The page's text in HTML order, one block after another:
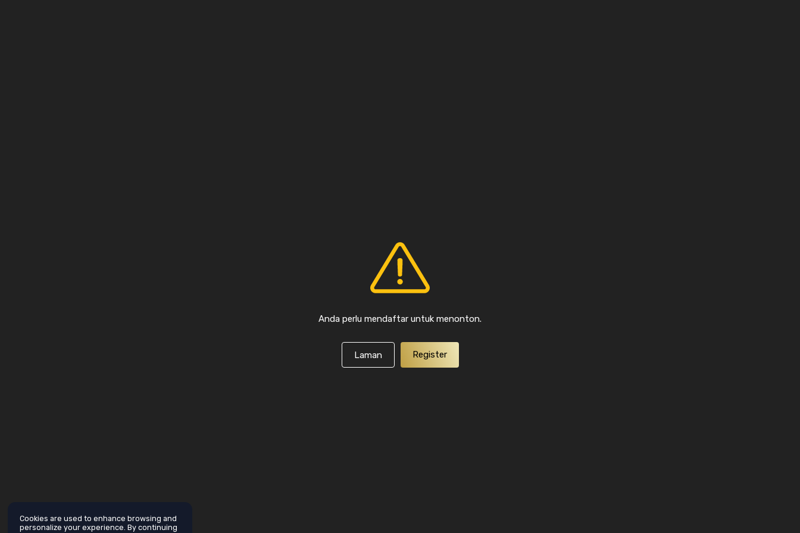
Anda perlu mendaftar untuk menonton.
Laman Register
Cookies are used to enhance browsing and
personalize your experience. By continuing